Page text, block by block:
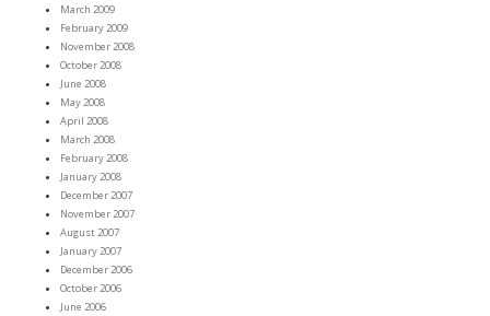
March 2009
February 2009
November 2008
October 2008
June 2008
May 2008
April 2008
March 2008
February 2008
January 2008
December 2007
November 2007
August 2007
January 2007
December 2006
October 2006
June 2006